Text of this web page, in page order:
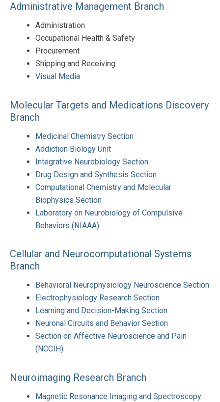
Administrative Management Branch
Administration
Occupational Health & Safety
Procurement
Shipping and Receiving
Visual Media
Molecular Targets and Medications Discovery
Branch
Medicinal Chemistry Section
Addiction Biology Unit
Integrative Neurobiology Section
Drug Design and Synthesis Section
Computational Chemistry and Molecular
Biophysics Section
Laboratory on Neurobiology of Compulsive
Behaviors (NIAAA)
Cellular and Neurocomputational Systems
Branch
Behavioral Neurophysiology Neuroscience Section
Electrophysiology Research Section
Learning and Decision-Making Section
Neuronal Circuits and Behavior Section
Section on Affective Neuroscience and Pain
(NCCIH)
Neuroimaging Research Branch
Magnetic Resonance Imaging and Spectroscopy